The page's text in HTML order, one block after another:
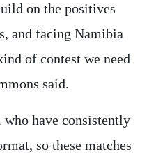
on the positives
and facing Namibia
of contest we need
said.
who have consistently
so these matches